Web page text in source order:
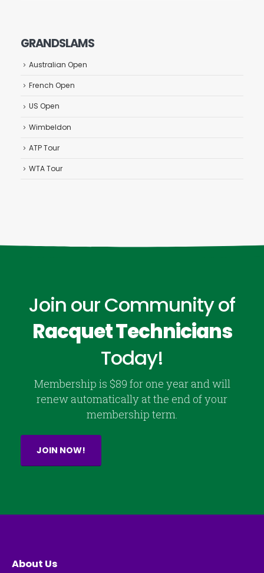
GRANDSLAMS
Australian Open
French Open
US Open
Wimbeldon
ATP Tour
WTA Tour
Join our Community of
Racquet Technicians
Today!
Membership is $89 for one year and will
renew automatically at the end of your
membership term.
JOIN NOW!
About Us